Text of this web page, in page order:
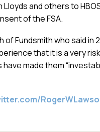
and others to
of the FSA.
Fundsmith who said in
that it is a very
made them